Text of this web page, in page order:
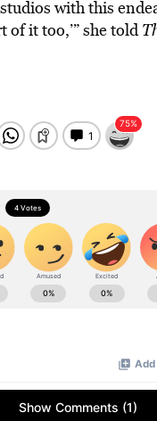
with this
of it too,’” she told